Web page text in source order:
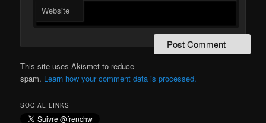
Website
This site uses Akismet to reduce
spam. Learn how your comment data is processed.
SOCIAL LINKS